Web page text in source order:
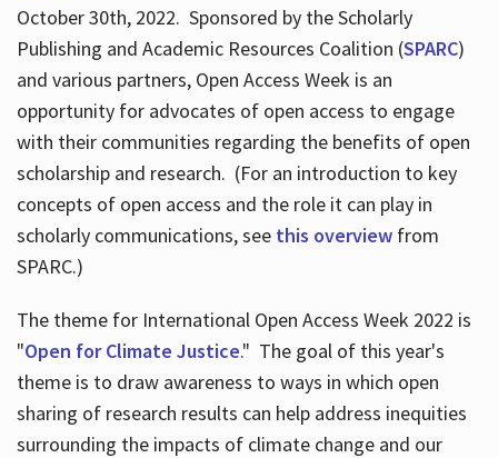
October 30th, 2022. Sponsored by the Scholarly
Publishing and Academic Resources Coalition (SPARC)
and various partners, Open Access Week is an
opportunity for advocates of open access to engage
with their communities regarding the benefits of open
scholarship and research. (For an introduction to key
concepts of open access and the role it can play in
scholarly communications, see this overviewfrom
SPARC.)
The theme for International Open Access Week 2022 is
"Open for Climate Justice." The goal of this year's
theme is to draw awareness to ways in which open
sharing of research results can help address inequities
surrounding the impacts of climate change and our